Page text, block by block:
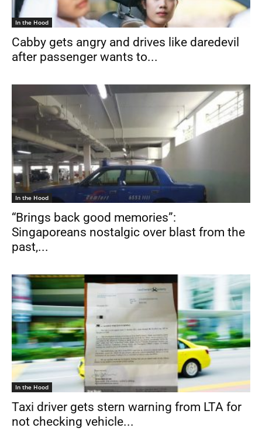
In the Hood
Cabby gets angry and drives like daredevil
after passenger wants to...
In the Hood
“Brings back good memories”:
Singaporeans nostalgic over blast from the
past,...
In the Hood
Taxi driver gets stern warning from LTA for
not checking vehicle...